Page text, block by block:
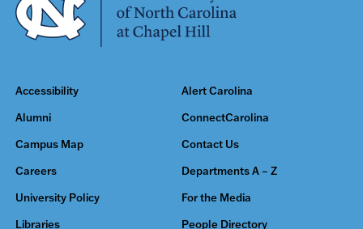
Accessibility Alert Carolina
Alumni ConnectCarolina
Campus Map Contact Us
Careers Departments A – Z
University Policy For the Media
Libraries People Directory